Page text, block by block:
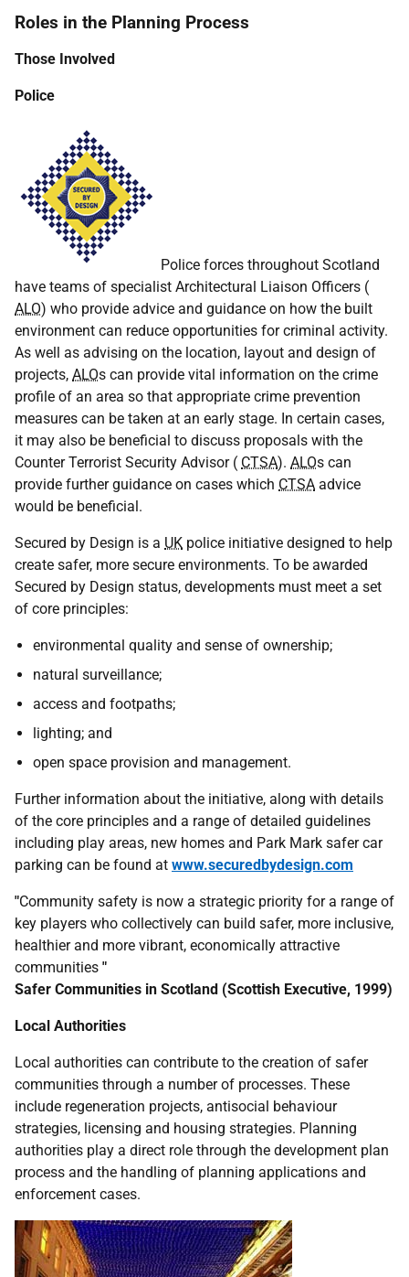
Roles in the Planning Process
Those Involved
Police
Police forces throughout Scotland
have teams of specialist Architectural Liaison Officers (
ALO) who provide advice and guidance on how the built
environment can reduce opportunities for criminal activity.
As well as advising on the location, layout and design of
projects, ALOs can provide vital information on the crime
profile of an area so that appropriate crime prevention
measures can be taken at an early stage. In certain cases,
it may also be beneficial to discuss proposals with the
Counter Terrorist Security Advisor ( CTSA). ALOs can
provide further guidance on cases which CTSA advice
would be beneficial.
Secured by Design is a UK police initiative designed to help
create safer, more secure environments. To be awarded
Secured by Design status, developments must meet a set
of core principles:
environmental quality and sense of ownership;
natural surveillance;
access and footpaths;
lighting; and
open space provision and management.
Further information about the initiative, along with details
of the core principles and a range of detailed guidelines
including play areas, new homes and Park Mark safer car
parking can be found at www.securedbydesign.com
"Community safety is now a strategic priority for a range of
key players who collectively can build safer, more inclusive,
healthier and more vibrant, economically attractive
communities "
Safer Communities in Scotland (Scottish Executive, 1999)
Local Authorities
Local authorities can contribute to the creation of safer
communities through a number of processes. These
include regeneration projects, antisocial behaviour
strategies, licensing and housing strategies. Planning
authorities play a direct role through the development plan
process and the handling of planning applications and
enforcement cases.